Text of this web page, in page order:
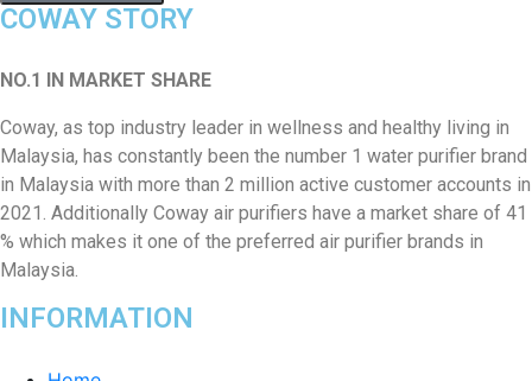
COWAY STORY
NO.1 IN MARKET SHARE
Coway, as top industry leader in wellness and healthy living in
Malaysia, has constantly been the number 1 water purifier brand
in Malaysia with more than 2 million active customer accounts in
2021. Additionally Coway air purifiers have a market share of 41
% which makes it one of the preferred air purifier brands in
Malaysia.
INFORMATION